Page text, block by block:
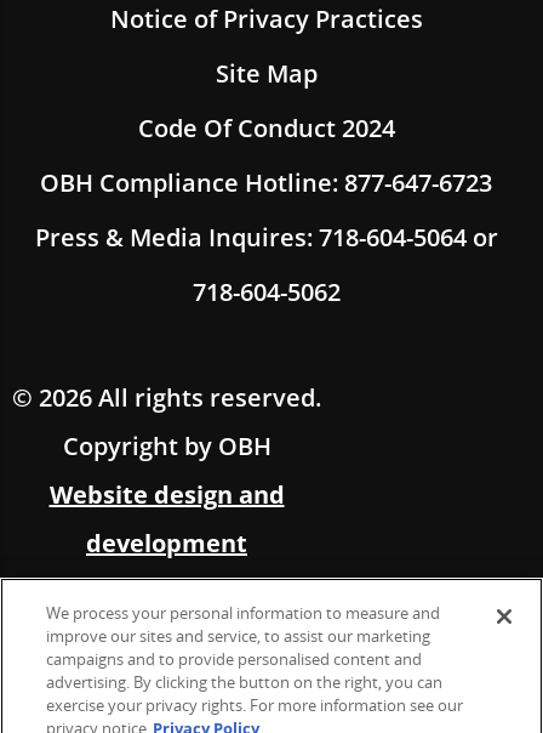
Notice of Privacy Practices
Site Map
Code Of Conduct 2024
OBH Compliance Hotline: 877-647-6723
Press & Media Inquires: 718-604-5064 or
718-604-5062
© 2026 All rights reserved.
Copyright by OBH
Website design and
development
by Multimedia Solutions,
in partnership with OBH
Marketing &
We process your personal information to measure and
improve our sites and service, to assist our marketing
campaigns and to provide personalised content and
advertising. By clicking the button on the right, you can
exercise your privacy rights. For more information see our
privacy notice Privacy Policy